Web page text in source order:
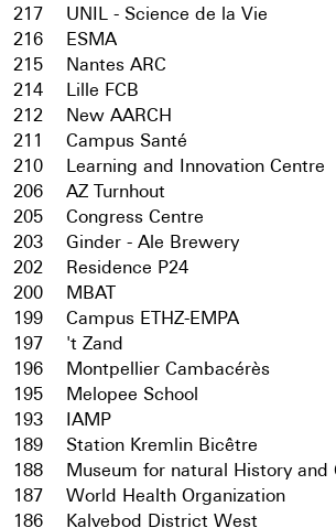
217
UNIL - Science de la Vie
216
ESMA
215
Nantes ARC
214
Lille FCB
212
New AARCH
211
Campus Santé
210
Learning and Innovation Centre
206
AZ Turnhout
205
Congress Centre
203
Ginder - Ale Brewery
202
Residence P24
200
MBAT
199
Campus ETHZ-EMPA
197
't Zand
196
Montpellier Cambacérès
195
Melopee School
193
IAMP
189
Station Kremlin Bicêtre
188
Museum for natural History and
187
World Health Organization
186
Kalvebod District West